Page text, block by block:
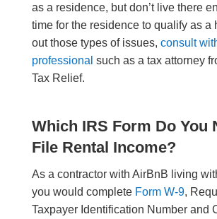
as a residence, but don’t live there
time for the residence to qualify as a
out those types of issues, consult
professional such as a tax attorney
Tax Relief.
Which IRS Form Do You
File Rental Income?
As a contractor with AirBnB living
you would complete Form W-9,
Taxpayer Identification Number and